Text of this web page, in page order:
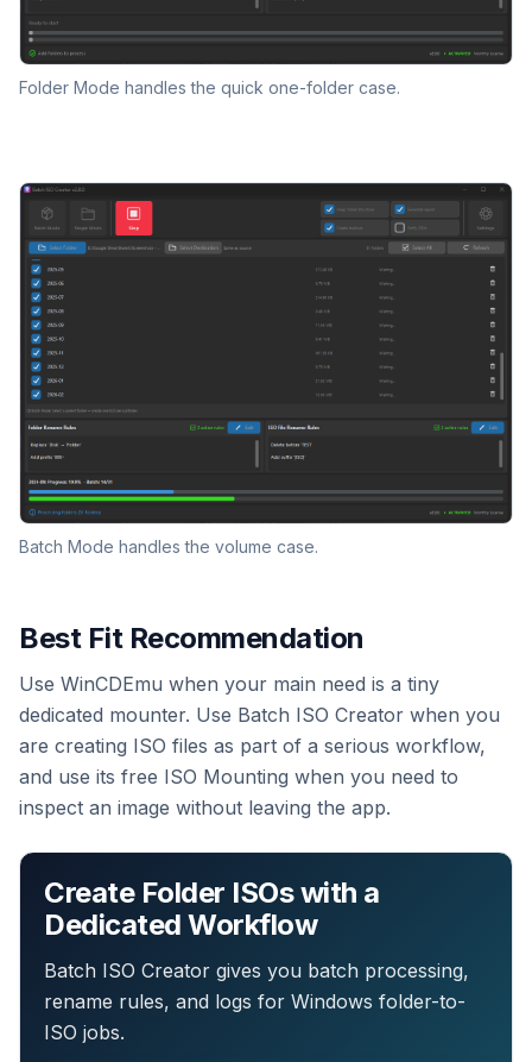
Folder Mode handles the quick one-folder case.
Batch Mode handles the volume case.
Best Fit Recommendation
Use WinCDEmu when your main need is a tiny
dedicated mounter. Use Batch ISO Creator when you
are creating ISO files as part of a serious workflow,
and use its free ISO Mounting when you need to
inspect an image without leaving the app.
Create Folder ISOs with a
Dedicated Workflow
Batch ISO Creator gives you batch processing,
rename rules, and logs for Windows folder-to-
ISO jobs.